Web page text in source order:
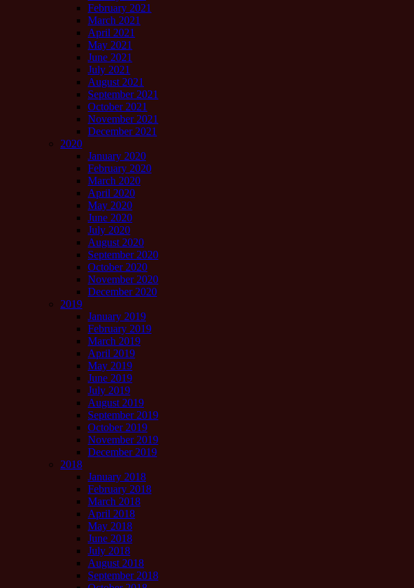
February 2021
March 2021
April 2021
May 2021
June 2021
July 2021
August 2021
September 2021
October 2021
November 2021
December 2021
2020
January 2020
February 2020
March 2020
April 2020
May 2020
June 2020
July 2020
August 2020
September 2020
October 2020
November 2020
December 2020
2019
January 2019
February 2019
March 2019
April 2019
May 2019
June 2019
July 2019
August 2019
September 2019
October 2019
November 2019
December 2019
2018
January 2018
February 2018
March 2018
April 2018
May 2018
June 2018
July 2018
August 2018
September 2018